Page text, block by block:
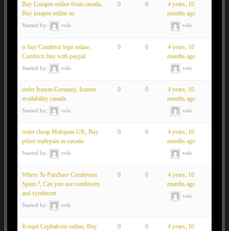
Buy Lozapin online from canada,
Buy lozapin online us
Started by: vels
0 0
4 years, 10
months ago
vels
is buy Combivir legit online,
Combivir buy with paypal
Started by: vels
0 0
4 years, 10
months ago
vels
order Irazem Germany, Irazem
availability canada
Started by: vels
0 0
4 years, 10
months ago
vels
order cheap Mafepain UK, Buy
pfizer mafepain in canada
Started by: vels
0 0
4 years, 10
months ago
vels
Where To Purchase Combivent
Spain ?, Can you use combivent
and symbicort
Started by: vels
0 0
4 years, 10
months ago
vels
Koupit Cephalexin online, Buy
0 0
4 years, 10